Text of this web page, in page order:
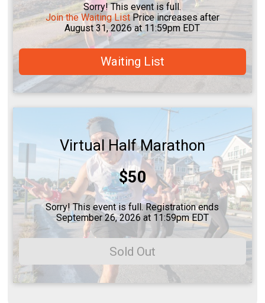
Sorry! This event is full.
Join the Waiting ListPrice increases after
August 31, 2026 at 11:59pm EDT
Waiting List
Virtual Half Marathon
Price:
$50
Sorry! This event is full. Registration ends
September 26, 2026 at 11:59pm EDT
Sold Out